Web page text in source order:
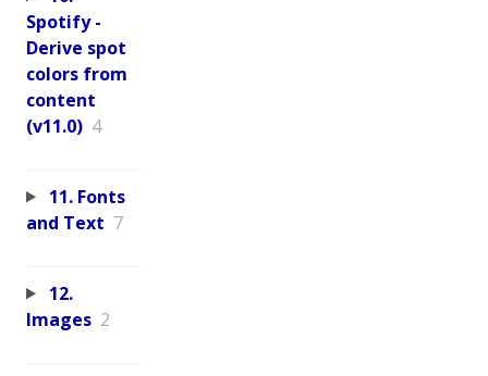
Spotify -
Derive spot
colors from
content
(v11.0) 4
11. Fonts
and Text 7
12.
Images 2